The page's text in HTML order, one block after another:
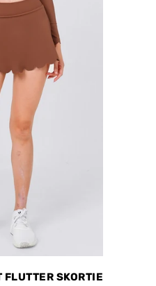
FLUTTER SKORTIE